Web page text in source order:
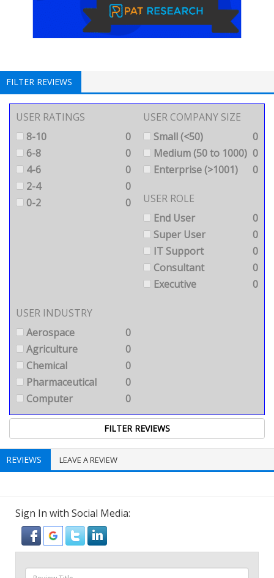
FILTER REVIEWS
USER RATINGS
8-10
0
6-8
0
4-6
0
2-4
0
0-2
0
USER COMPANY SIZE
Small (<50)
0
Medium (50 to 1000) 0
Enterprise (>1001)
0
USER ROLE
End User
0
Super User
0
IT Support
0
Consultant
0
Executive
0
USER INDUSTRY
Aerospace
0
Agriculture
0
Chemical
0
Pharmaceutical
0
Computer
0
REVIEWS LEAVE A REVIEW
Sign In with Social Media: